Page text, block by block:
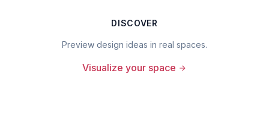
DISCOVER
Preview design ideas in real spaces.
Visualize your space